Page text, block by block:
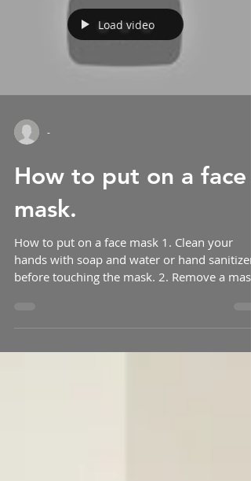
Load video
-
How to put on a face
mask.
How to put on a face mask 1. Clean your
hands with soap and water or hand sanitizer
before touching the mask. 2. Remove a mask